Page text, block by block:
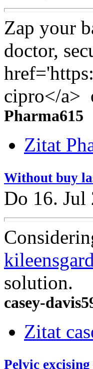
Zap your
doctor,
cipro</a>
Pharma615
Zitat
Without buy
Do 16. Jul
solution.
casey-
Zitat
Pelvic